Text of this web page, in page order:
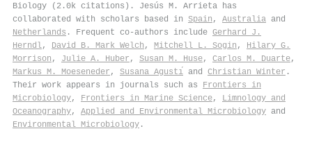
Biology (2.0k citations). Jesús M. Arrieta has
collaborated with scholars based in Spain , Australia and
Netherlands . Frequent co-authors include Gerhard J.
Herndl, David B. Mark Welch , Mitchell L. Sogin , Hilary G.
Morrison , Julie A. Huber , Susan M. Huse, Carlos M. Duarte,
Markus M. Moeseneder , Susana Agustı́ and Christian Winter .
Their work appears in journals such as Frontiers in
Microbiology, Frontiers in Marine Science, Limnology and
Oceanography, Applied and Environmental Microbiology and
Environmental Microbiology .